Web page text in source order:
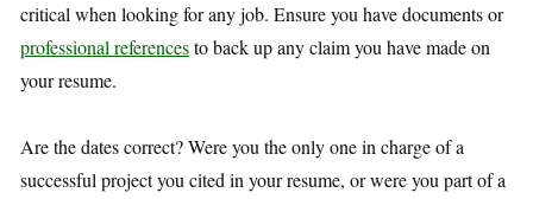
critical when looking for any job. Ensure you have documents or
professional referencesto back up any claim you have made on
your resume.
Are the dates correct? Were you the only one in charge of a
successful project you cited in your resume, or were you part of a